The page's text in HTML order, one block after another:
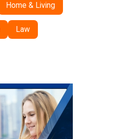
Home & Living
Law